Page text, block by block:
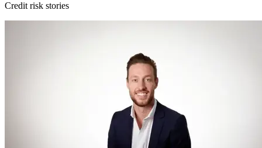
Credit risk stories